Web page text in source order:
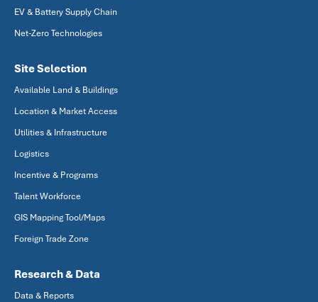
EV & Battery Supply Chain
Net-Zero Technologies
Site Selection
Available Land & Buildings
Location & Market Access
Utilities & Infrastructure
Logistics
Incentive & Programs
Talent Workforce
GIS Mapping Tool/Maps
Foreign Trade Zone
Research & Data
Data & Reports